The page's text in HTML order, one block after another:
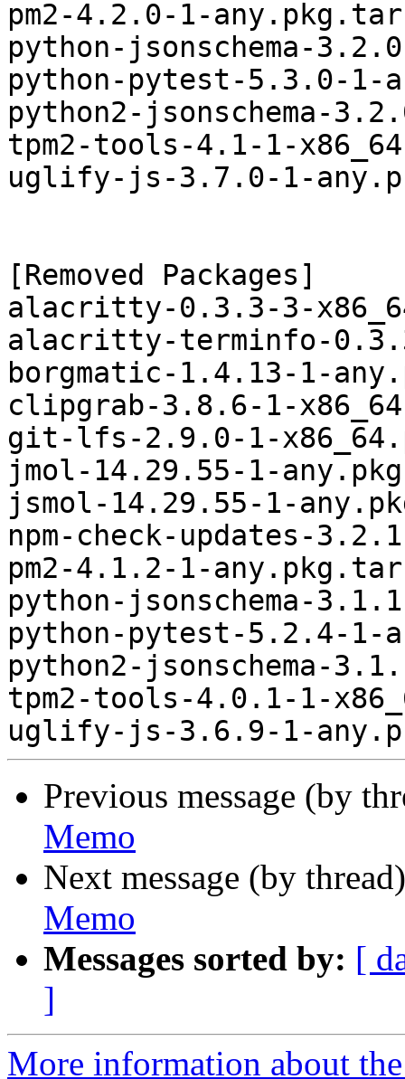
pm2-4.2.0-1-
python-jsonschema-
python-pytest-5.3.0-1-
python2-jsonschema-
tpm2-tools-4.1-1-
uglify-js-3.7.0-1-
[Removed Packages]
alacritty-0.3.3-3-
alacritty-terminfo-
borgmatic-1.4.13-1-
clipgrab-3.8.6-1-
git-lfs-2.9.0-1-
jmol-14.29.55-1-
jsmol-14.29.55-1-
npm-check-updates-
pm2-4.1.2-1-
python-jsonschema-
python-pytest-5.2.4-1-
python2-jsonschema-
tpm2-tools-4.0.1-1-
Previous message (by
Memo
Next message (by
Memo
Messages sorted by: [
]
More information about